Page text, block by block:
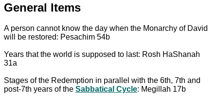
General Items
A person cannot know the day when the Monarchy of David
will be restored: Pesachim 54b
Years that the world is supposed to last: Rosh HaShanah
31a
Stages of the Redemption in parallel with the 6th, 7th and
post-7th years of the Sabbatical Cycle: Megillah 17b